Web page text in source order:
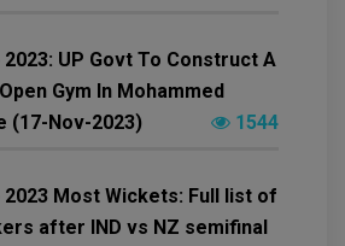
2023: UP Govt To Construct A
Gym In Mohammed
(17-Nov-2023)
1544
2023 Most Wickets: Full list of
after IND vs NZ semifinal